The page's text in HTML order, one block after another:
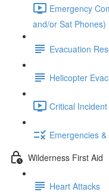
Emergency
and/or Sat Phones)
Evacuation
Helicopter
Critical
Emergencies
Wilderness First Aid
Heart Attacks